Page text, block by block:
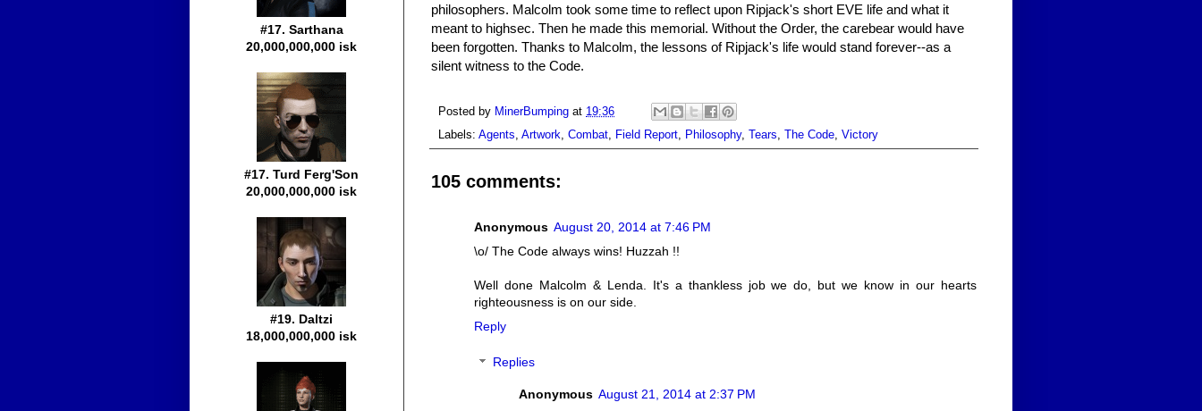
philosophers. Malcolm took some time to reflect upon Ripjack's short EVE life and what it
meant to highsec. Then he made this memorial. Without the Order, the carebear would have
been forgotten. Thanks to Malcolm, the lessons of Ripjack's life would stand forever--as a
silent witness to the Code.
Posted by MinerBumping at 19:36
Labels: Agents, Artwork, Combat, Field Report, Philosophy, Tears, The Code, Victory
105 comments:
Anonymous August 20, 2014 at 7:46 PM
\o/ The Code always wins! Huzzah !!
Well done Malcolm & Lenda. It's a thankless job we do, but we know in our hearts
righteousness is on our side.
Reply
Replies
Anonymous August 21, 2014 at 2:37 PM
#17. Sarthana
20,000,000,000 isk
#17. Turd Ferg'Son
20,000,000,000 isk
#19. Daltzi
18,000,000,000 isk